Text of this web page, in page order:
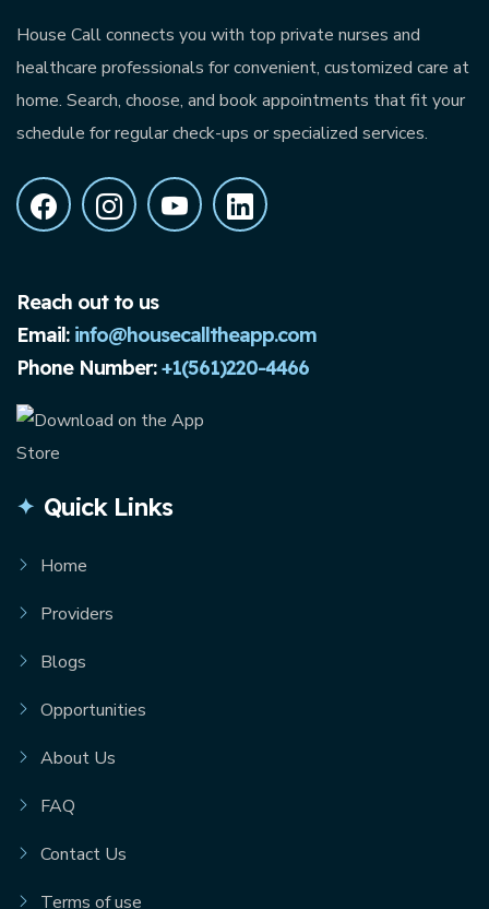
House Call connects you with top private nurses and
healthcare professionals for convenient, customized care at
home. Search, choose, and book appointments that fit your
schedule for regular check-ups or specialized services.
Reach out to us
Email: info@housecalltheapp.com
Phone Number:+1(561)220-4466
Quick Links
Home
Providers
Blogs
Opportunities
About Us
FAQ
Contact Us
Terms of use